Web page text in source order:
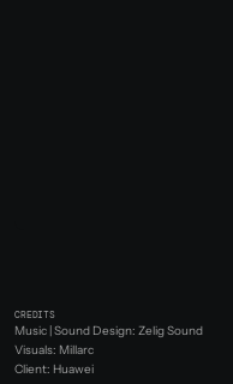
CREDITS
Music | Sound Design: Zelig Sound
Visuals: Millarc
Client: Huawei